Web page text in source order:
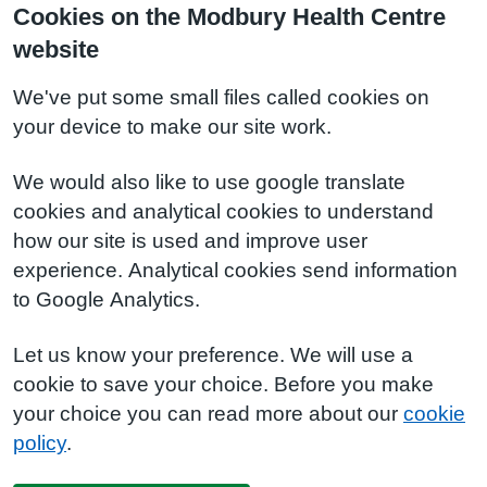
Cookies on the Modbury Health Centre
website
We've put some small files called cookies on
your device to make our site work.
We would also like to use google translate
cookies and analytical cookies to understand
how our site is used and improve user
experience. Analytical cookies send information
to Google Analytics.
Let us know your preference. We will use a
cookie to save your choice. Before you make
your choice you can read more about our cookie
policy.